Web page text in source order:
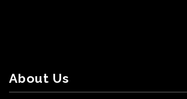
About Us